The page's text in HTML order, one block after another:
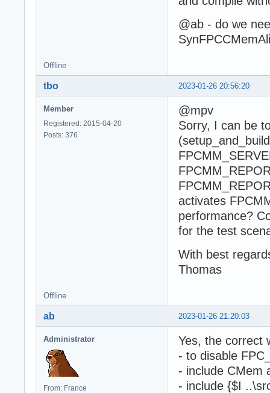
@ab - do we
Offline
2023-01-26 20:56:20
tbo
Member
Registered: 2015-04-20
Posts: 376
@mpv
Sorry, I can be
activates
performance?
for the test
With best
Thomas
Offline
2023-01-26 21:20:03
ab
Administrator
From: France
Yes, the correct
- to disable
- include CMem
- include {$I